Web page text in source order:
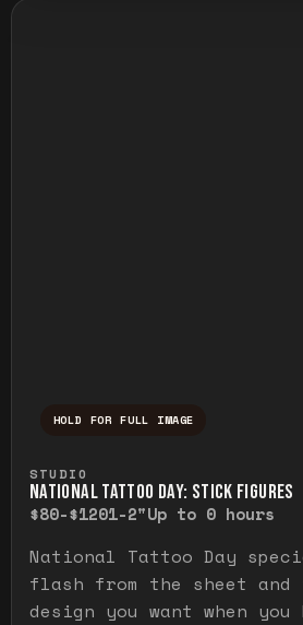
HOLD FOR FULL IMAGE
STUDIO
NATIONAL TATTOO DAY: STICK FIGURES
$80-$1201-2"Up to 0 hours
National Tattoo Day
flash from the sheet
design you want when you